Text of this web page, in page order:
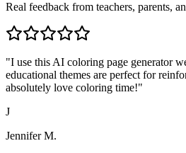
Real feedback from teachers, parents,
"I use this AI coloring page generator
educational themes are perfect for
absolutely love coloring time!"
J
Jennifer M.